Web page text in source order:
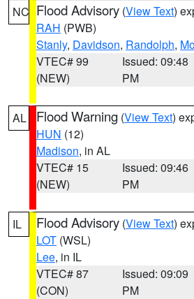
NC Flood Advisory (View Text)
RAH (PWB)
Stanly, Davidson, Randolph,
VTEC# 99
(NEW)
Issued: 09:48
PM
AL Flood Warning (View Text)
HUN (12)
Madison, in AL
VTEC# 15
(NEW)
Issued: 09:46
PM
IL Flood Advisory (View Text)
LOT (WSL)
Lee, in IL
VTEC# 87
(CON)
Issued: 09:09
PM